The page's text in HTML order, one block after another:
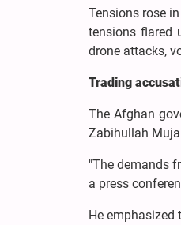
Tensions rose
tensions flared
drone attacks,
Trading
The Afghan
Zabihullah
"The demands
a press
He emphasized